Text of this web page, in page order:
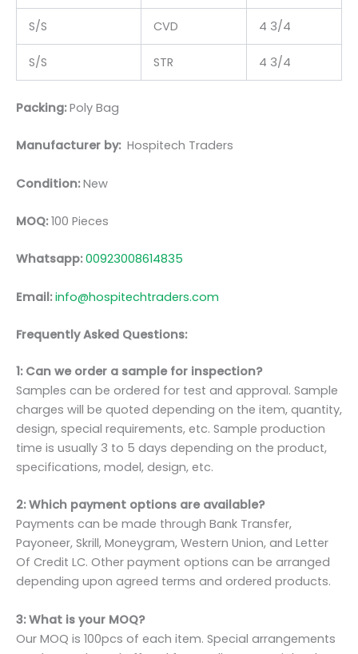
S/S CVD 4 3/4
S/S STR 4 3/4
Packing:Poly Bag
Manufacturer by: Hospitech Traders
Condition:New
MOQ:100 Pieces
Whatsapp:00923008614835
Email:info@hospitechtraders.com
Frequently Asked Questions:
1: Can we order a sample for inspection?
Samples can be ordered for test and approval. Sample
charges will be quoted depending on the item, quantity,
design, special requirements, etc. Sample production
time is usually 3 to 5 days depending on the product,
specifications, model, design, etc.
2: Which payment options are available?
Payments can be made through Bank Transfer,
Payoneer, Skrill, Moneygram, Western Union, and Letter
Of Credit LC. Other payment options can be arranged
depending upon agreed terms and ordered products.
3: What is your MOQ?
Our MOQ is 100pcs of each item. Special arrangements